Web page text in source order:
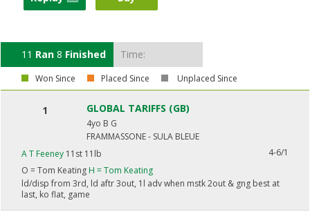
11 Ran 8 Finished Time:
Won Since Placed Since Unplaced Since
1 GLOBAL TARIFFS (GB)
4yo B G
FRAMMASSONE - SULA BLEUE
A T Feeney 11st 11lb
4-6/1
O =Tom Keating H =Tom Keating
ld/disp from 3rd, ld aftr 3out, 1l adv when mstk 2out & gng best at
last, ko flat, game